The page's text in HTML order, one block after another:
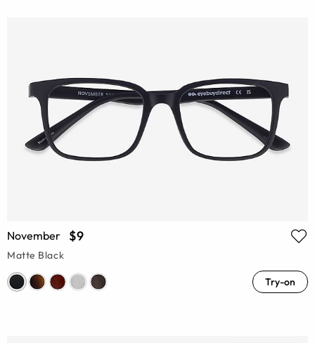
November $9
Matte Black
Try-on